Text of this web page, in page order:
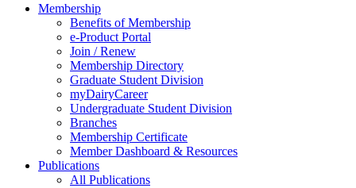
Membership
Benefits of Membership
e-Product Portal
Join / Renew
Membership Directory
Graduate Student Division
myDairyCareer
Undergraduate Student Division
Branches
Membership Certificate
Member Dashboard & Resources
Publications
All Publications